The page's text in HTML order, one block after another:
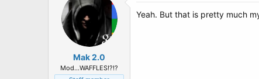
Mak 2.0
Mod...WAFFLES!?!?
Yeah. But that is pretty much